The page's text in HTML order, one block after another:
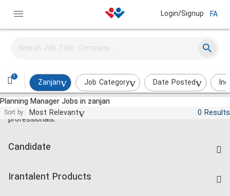
Login/Signup FA
1
Zanjan Job Category Date Posted
Planning Manager Jobs in zanjan
Sort by: Most Relevant 0 Results
Jobs and employment for Iranian
professionals.
Candidate
Irantalent Products